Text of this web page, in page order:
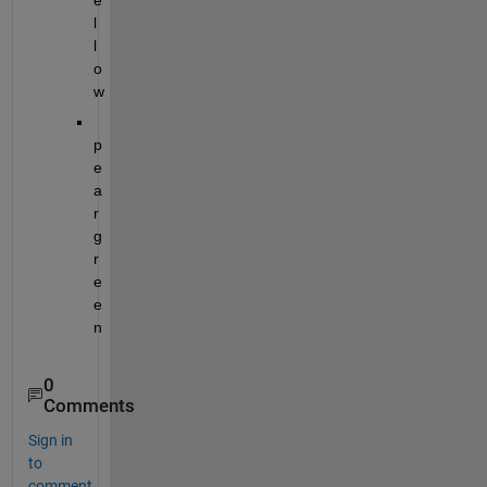
l
l
o
w
p
e
a
r
g
r
e
e
n
0
Comments
Sign in
to